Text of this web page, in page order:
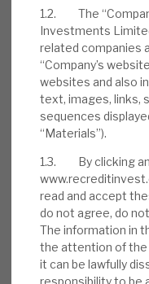
1.2. The
Investments
related companies
“Company’s
websites and also
text, images, links,
sequences
“Materials”).
1.3. By clicking
read and accept
do not agree, do
The information in
the attention of the
it can be lawfully
responsibility to be
DOWNLOAD
Request a